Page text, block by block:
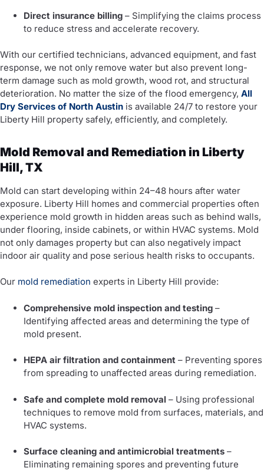
Direct insurance billing – Simplifying the claims process
to reduce stress and accelerate recovery.
With our certified technicians, advanced equipment, and fast
response, we not only remove water but also prevent long-
term damage such as mold growth, wood rot, and structural
deterioration. No matter the size of the flood emergency, All
Dry Services of North Austin is available 24/7 to restore your
Liberty Hill property safely, efficiently, and completely.
Mold Removal and Remediation in Liberty
Hill, TX
Mold can start developing within 24–48 hours after water
exposure. Liberty Hill homes and commercial properties often
experience mold growth in hidden areas such as behind walls,
under flooring, inside cabinets, or within HVAC systems. Mold
not only damages property but can also negatively impact
indoor air quality and pose serious health risks to occupants.
Our mold remediation experts in Liberty Hill provide:
Comprehensive mold inspection and testing –
Identifying affected areas and determining the type of
mold present.
HEPA air filtration and containment – Preventing spores
from spreading to unaffected areas during remediation.
Safe and complete mold removal – Using professional
techniques to remove mold from surfaces, materials, and
HVAC systems.
Surface cleaning and antimicrobial treatments –
Eliminating remaining spores and preventing future